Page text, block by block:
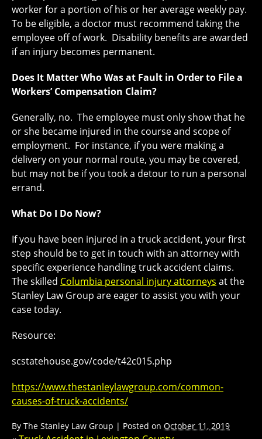
worker for a portion of his or her average weekly pay.
To be eligible, a doctor must recommend taking the
employee off of work. Disability benefits are awarded
if an injury becomes permanent.
Does It Matter Who Was at Fault in Order to File a
Workers’ Compensation Claim?
Generally, no. The employee must only show that he
or she became injured in the course and scope of
employment. For instance, if you were making a
delivery on your normal route, you may be covered,
but may not be if you took a detour to run a personal
errand.
What Do I Do Now?
If you have been injured in a truck accident, your first
step should be to get in touch with an attorney with
specific experience handling truck accident claims.
The skilled Columbia personal injury attorneys at the
Stanley Law Group are eager to assist you with your
case today.
Resource:
scstatehouse.gov/code/t42c015.php
https://www.thestanleylawgroup.com/common-
causes-of-truck-accidents/
By The Stanley Law Group | Posted on October 11, 2019